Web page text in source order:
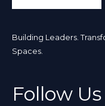
Building Leaders.
Spaces. ​
Follow Us